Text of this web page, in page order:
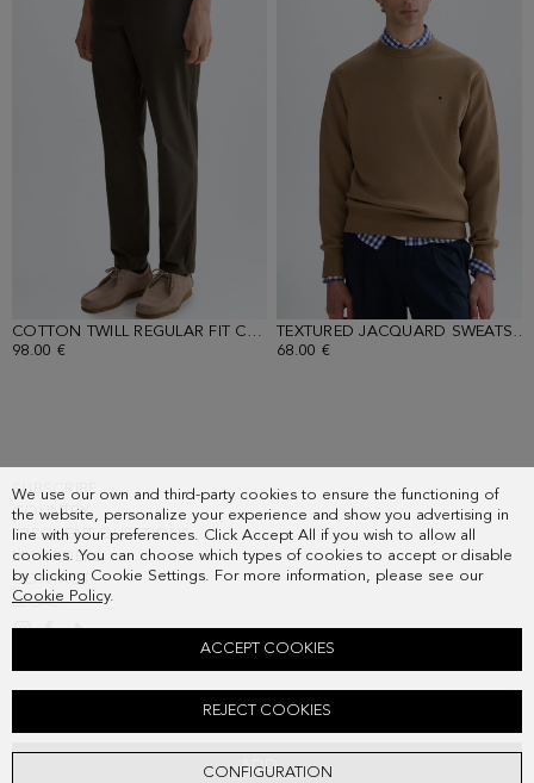
We use our own and third-party cookies to ensure the functioning of
the website, personalize your experience and show you advertising in
line with your preferences. Click Accept All if you wish to allow all
cookies. You can choose which types of cookies to accept or disable
by clicking Cookie Settings. For more information, please see our
Cookie Policy.
CONFIGURATION
REJECT COOKIES
ACCEPT COOKIES
ADD
COTTON TWILL REGULAR FIT CHINO TROUSERS
- KHAKI
98.00 €
TEXTURED JACQUARD SWEATSHIRT
68.00 €
SUBSCRIBE
COUNTRY
FREQUENT QUESTIONS
MY ORDERS
CONTACT
LEGAL